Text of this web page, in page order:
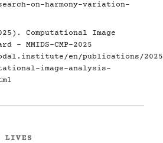
on-harmony-variation-
Computational Image
- MMIDS-CMP-2025
en/publications/2025/
image-analysis-
LIVES